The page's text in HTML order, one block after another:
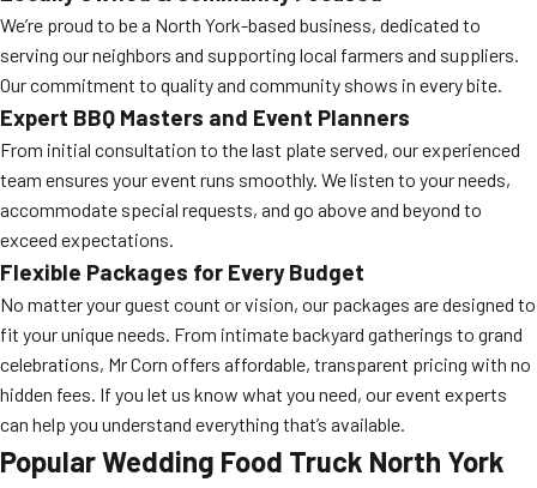
We’re proud to be a North York-based business, dedicated to
serving our neighbors and supporting local farmers and suppliers.
Our commitment to quality and community shows in every bite.
Expert BBQ Masters and Event Planners
From initial consultation to the last plate served, our experienced
team ensures your event runs smoothly. We listen to your needs,
accommodate special requests, and go above and beyond to
exceed expectations.
Flexible Packages for Every Budget
No matter your guest count or vision, our packages are designed to
fit your unique needs. From intimate backyard gatherings to grand
celebrations, Mr Corn offers affordable, transparent pricing with no
hidden fees. If you let us know what you need, our event experts
can help you understand everything that’s available.
Popular Wedding Food Truck North York